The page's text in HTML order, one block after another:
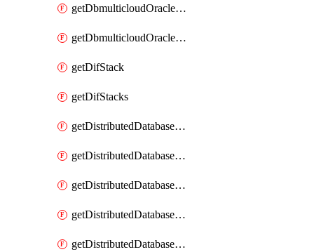
getDbmulticloudOracleDbGcpKeyRings
getDbmulticloudOracleDbGcpKeys
getDifStack
getDifStacks
getDistributedDatabaseDistributedAutonomousDatabase
getDistributedDatabaseDistributedAutonomousDatabaseRaftMetric
getDistributedDatabaseDistributedAutonomousDatabases
getDistributedDatabaseDistributedDatabase
getDistributedDatabaseDistributedDatabasePrivateEndpoint